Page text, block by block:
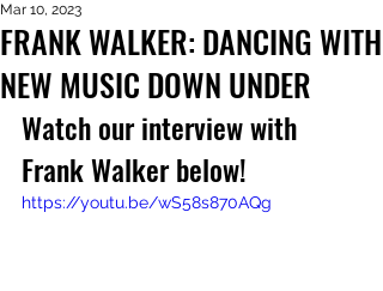
FRANK WALKER: DANCING WITH
NEW MUSIC DOWN UNDER
Mar 10, 2023
Watch our interview with
Frank Walker below!
https://youtu.be/wS58s870AQg